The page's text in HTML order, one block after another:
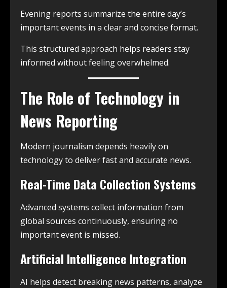
Evening reports summarize the entire day’s
important events in a clear and concise format.
This structured approach helps readers stay
informed without feeling overwhelmed.
The Role of Technology in
News Reporting
Modern journalism depends heavily on
technology to deliver fast and accurate news.
Real-Time Data Collection Systems
Advanced systems collect information from
global sources continuously, ensuring no
important event is missed.
Artificial Intelligence Integration
AI helps detect breaking news patterns, analyze